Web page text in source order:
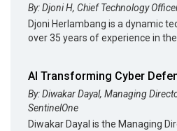
By: Djoni H, Chief Technology
Djoni Herlambang is a dynamic
over 35 years of experience in
AI Transforming Cyber
By: Diwakar Dayal, Managing
SentinelOne
Diwakar Dayal is the Managing